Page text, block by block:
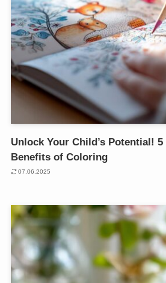
Unlock Your Child’s Potential!
Benefits of Coloring
07.06.2025